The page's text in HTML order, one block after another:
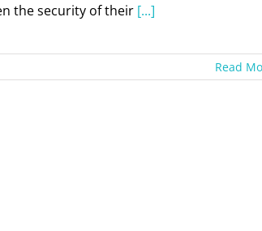
the security of their [...]
Read